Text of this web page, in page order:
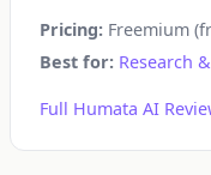
Pricing: Freemium
Best for: Research
Full Humata AI